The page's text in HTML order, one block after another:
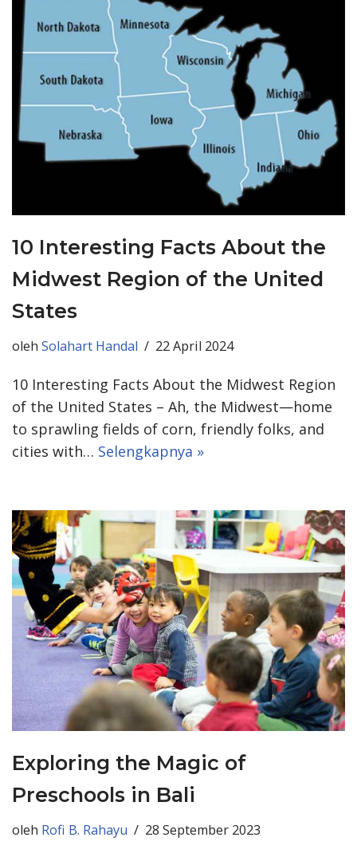
10 Interesting Facts About the
Midwest Region of the United
States
oleh Solahart Handal 22 April 2024
10 Interesting Facts About the Midwest Region
of the United States – Ah, the Midwest—home
to sprawling fields of corn, friendly folks, and
cities with… Selengkapnya »
Exploring the Magic of
Preschools in Bali
oleh Rofi B. Rahayu 28 September 2023